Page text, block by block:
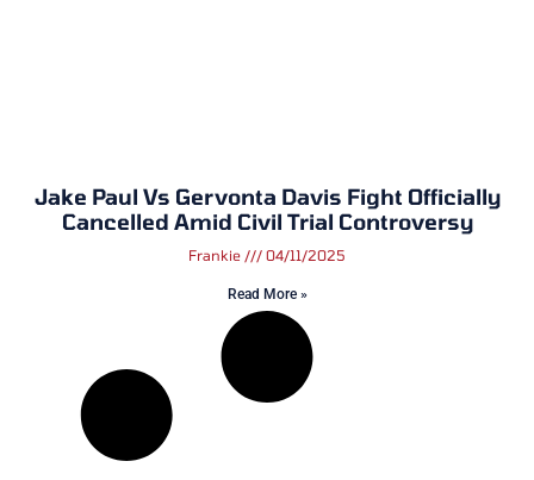
Jake Paul Vs Gervonta Davis Fight Officially
Cancelled Amid Civil Trial Controversy
Frankie 04/11/2025
Read More »